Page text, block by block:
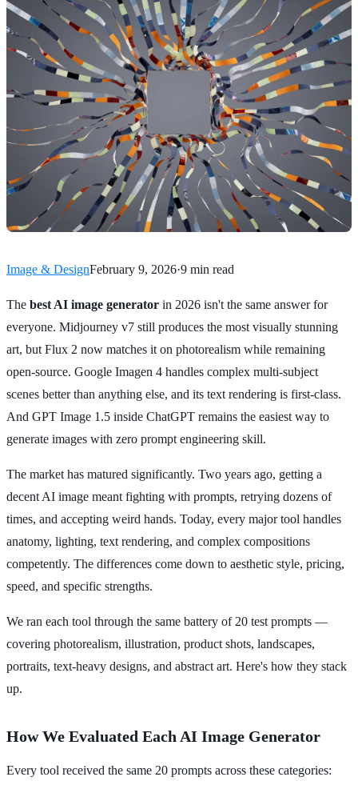
Image & DesignFebruary 9, 2026·9 min read
The best AI image generator in 2026 isn't the same answer for
everyone. Midjourney v7 still produces the most visually stunning
art, but Flux 2 now matches it on photorealism while remaining
open-source. Google Imagen 4 handles complex multi-subject
scenes better than anything else, and its text rendering is first-class.
And GPT Image 1.5 inside ChatGPT remains the easiest way to
generate images with zero prompt engineering skill.
The market has matured significantly. Two years ago, getting a
decent AI image meant fighting with prompts, retrying dozens of
times, and accepting weird hands. Today, every major tool handles
anatomy, lighting, text rendering, and complex compositions
competently. The differences come down to aesthetic style, pricing,
speed, and specific strengths.
We ran each tool through the same battery of 20 test prompts —
covering photorealism, illustration, product shots, landscapes,
portraits, text-heavy designs, and abstract art. Here's how they stack
up.
How We Evaluated Each AI Image Generator
Every tool received the same 20 prompts across these categories: